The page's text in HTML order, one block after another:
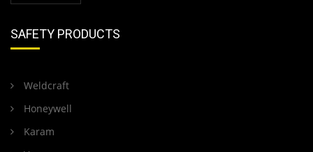
SAFETY PRODUCTS
Weldcraft
Honeywell
Karam